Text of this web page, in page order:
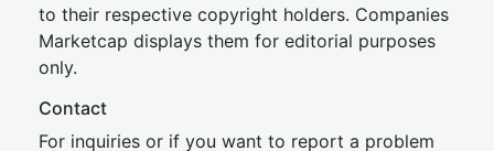
to their respective copyright holders. Companies
Marketcap displays them for editorial purposes
only.
Contact
For inquiries or if you want to report a problem